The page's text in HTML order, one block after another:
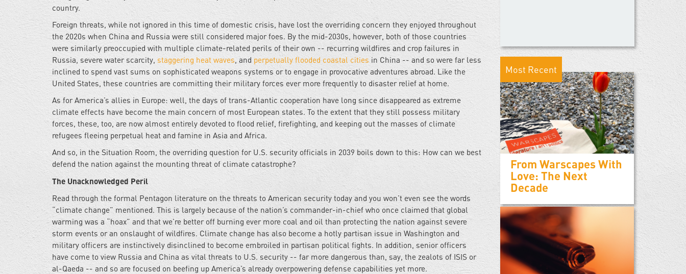
country.
Foreign threats, while not ignored in this time of domestic crisis, have lost the overriding concern they enjoyed throughout
the 2020s when China and Russia were still considered major foes. By the mid-2030s, however, both of those countries
were similarly preoccupied with multiple climate-related perils of their own -- recurring wildfires and crop failures in
Russia, severe water scarcity, staggering heat waves, and perpetually flooded coastal cities in China -- and so were far less
inclined to spend vast sums on sophisticated weapons systems or to engage in provocative adventures abroad. Like the
United States, these countries are committing their military forces ever more frequently to disaster relief at home.
As for America’s allies in Europe: well, the days of trans-Atlantic cooperation have long since disappeared as extreme
climate effects have become the main concern of most European states. To the extent that they still possess military
forces, these, too, are now almost entirely devoted to flood relief, firefighting, and keeping out the masses of climate
refugees fleeing perpetual heat and famine in Asia and Africa.
And so, in the Situation Room, the overriding question for U.S. security officials in 2039 boils down to this: How can we best
defend the nation against the mounting threat of climate catastrophe?
The Unacknowledged Peril
Read through the formal Pentagon literature on the threats to American security today and you won’t even see the words
“climate change” mentioned. This is largely because of the nation’s commander-in-chief who once claimed that global
warming was a “hoax” and that we’re better off burning ever more coal and oil than protecting the nation against severe
storm events or an onslaught of wildfires. Climate change has also become a hotly partisan issue in Washington and
military officers are instinctively disinclined to become embroiled in partisan political fights. In addition, senior officers
have come to view Russia and China as vital threats to U.S. security -- far more dangerous than, say, the zealots of ISIS or
al-Qaeda -- and so are focused on beefing up America’s already overpowering defense capabilities yet more.
Most Recent
From Warscapes With
Love: The Next
Decade